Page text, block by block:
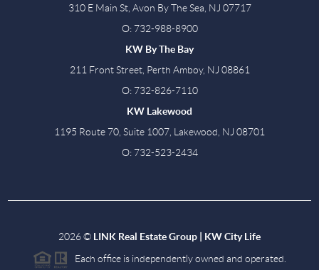
310 E Main St, Avon By The Sea, NJ 07717
O: 732-988-8900
KW By The Bay
211 Front Street, Perth Amboy, NJ 08861
O: 732-826-7110
KW Lakewood
1195 Route 70, Suite 1007, Lakewood, NJ 08701
O: 732-523-2434
2026© LINK Real Estate Group | KW City Life
Each office is independently owned and operated.